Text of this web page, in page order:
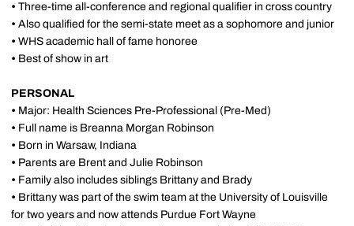
• Three-time all-conference and regional qualifier in cross country
• Also qualified for the semi-state meet as a sophomore and junior
• WHS academic hall of fame honoree
• Best of show in art
PERSONAL
• Major: Health Sciences Pre-Professional (Pre-Med)
• Full name is Breanna Morgan Robinson
• Born in Warsaw, Indiana
• Parents are Brent and Julie Robinson
• Family also includes siblings Brittany and Brady
• Brittany was part of the swim team at the University of Louisville
for two years and now attends Purdue Fort Wayne